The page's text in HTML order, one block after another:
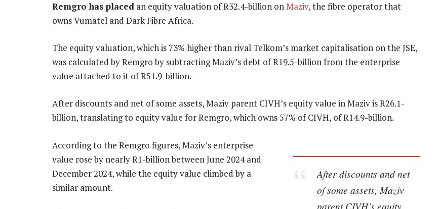
Remgro has placed an equity valuation of R32.4-billion onMaziv, the fibre operator that
owns Vumatel and Dark Fibre Africa.
The equity valuation, which is 73% higher than rival Telkom’s market capitalisation on the JSE,
was calculated by Remgro by subtracting Maziv’s debt of R19.5-billion from the enterprise
value attached to it of R51.9-billion.
After discounts and net of some assets, Maziv parent CIVH’s equity value in Maziv is R26.1-
billion, translating to equity value for Remgro, which owns 57% of CIVH, of R14.9-billion.
After discounts and net
of some assets, Maziv
parent CIVH’s equity
According to the Remgro figures, Maziv’s enterprise
value rose by nearly R1-billion between June 2024 and
December 2024, while the equity value climbed by a
similar amount.